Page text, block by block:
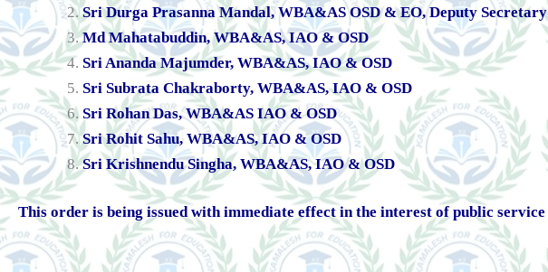
Sri Durga Prasanna Mandal, WBA&AS OSD & EO, Deputy Secretary
Md Mahatabuddin, WBA&AS, IAO & OSD
Sri Ananda Majumder, WBA&AS, IAO & OSD
Sri Subrata Chakraborty, WBA&AS, IAO & OSD
Sri Rohan Das, WBA&AS IAO & OSD
Sri Rohit Sahu, WBA&AS, IAO & OSD
Sri Krishnendu Singha, WBA&AS, IAO & OSD
This order is being issued with immediate effect in the interest of public service